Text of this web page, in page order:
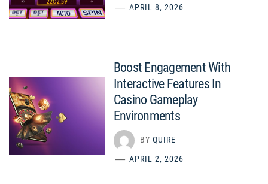
APRIL 8, 2026
Boost Engagement With
Interactive Features In
Casino Gameplay
Environments
BY QUIRE
APRIL 2, 2026